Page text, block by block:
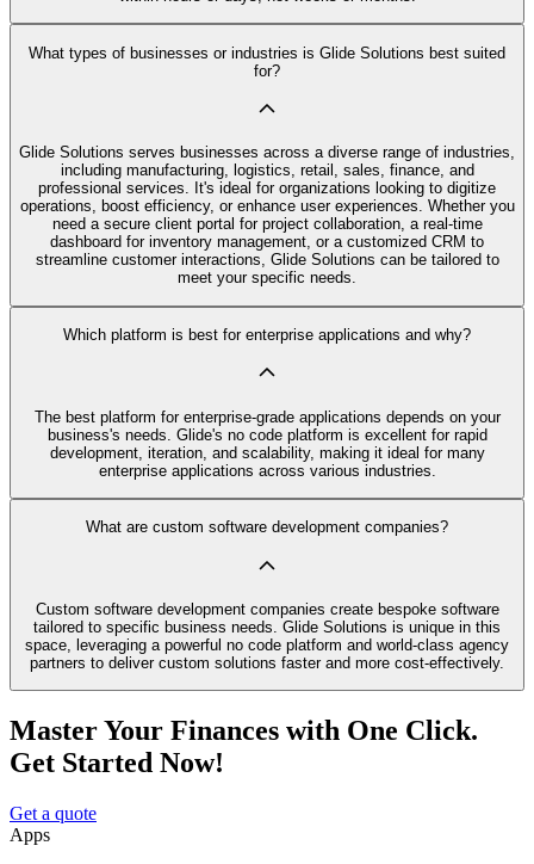
What types of businesses or industries is Glide Solutions best suited
for?
Glide Solutions serves businesses across a diverse range of industries,
including manufacturing, logistics, retail, sales, finance, and
professional services. It's ideal for organizations looking to digitize
operations, boost efficiency, or enhance user experiences. Whether you
need a secure client portal for project collaboration, a real-time
dashboard for inventory management, or a customized CRM to
streamline customer interactions, Glide Solutions can be tailored to
meet your specific needs.
Which platform is best for enterprise applications and why?
The best platform for enterprise-grade applications depends on your
business's needs. Glide's no code platform is excellent for rapid
development, iteration, and scalability, making it ideal for many
enterprise applications across various industries.
What are custom software development companies?
Custom software development companies create bespoke software
tailored to specific business needs. Glide Solutions is unique in this
space, leveraging a powerful no code platform and world-class agency
partners to deliver custom solutions faster and more cost-effectively.
Master Your Finances with One Click.
Get Started Now!
Get a quote
Apps